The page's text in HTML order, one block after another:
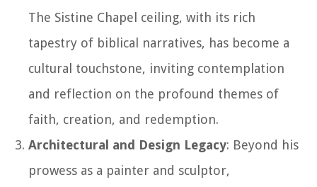
The Sistine Chapel ceiling, with its rich
tapestry of biblical narratives, has become a
cultural touchstone, inviting contemplation
and reflection on the profound themes of
faith, creation, and redemption.
Architectural and Design Legacy: Beyond his
prowess as a painter and sculptor,